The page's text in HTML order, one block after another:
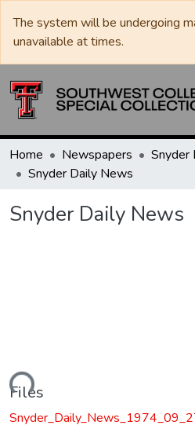
The system will be undergoing
unavailable at times.
Home Newspapers
Snyder Daily News
Snyder Daily News
Files